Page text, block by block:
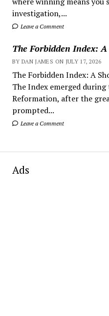
investigation,...
Leave a Comment
The Forbidden Index:
BY DAN JAMES ON JULY 17, 2026
The Forbidden Index: A
The Index emerged
Reformation, after the
prompted...
Leave a Comment
Ads